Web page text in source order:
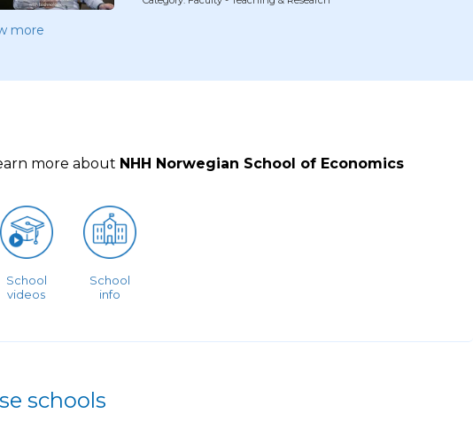
more
more about NHH Norwegian School of Economics
School
videos
School
info
schools